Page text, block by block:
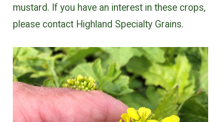
mustard. If you have an interest in these crops,
please contact Highland Specialty Grains.